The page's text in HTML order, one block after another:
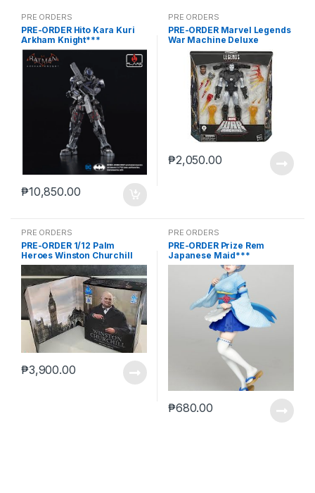
PRE ORDERS
PRE-ORDER Hito Kara Kuri
Arkham Knight***
₱10,850.00
PRE ORDERS
PRE-ORDER Marvel Legends
War Machine Deluxe
(reoffer)
₱2,050.00
PRE ORDERS
PRE-ORDER 1/12 Palm
Heroes Winston Churchill
₱3,900.00
PRE ORDERS
PRE-ORDER Prize Rem
Japanese Maid***
₱680.00